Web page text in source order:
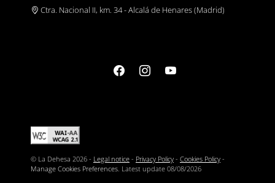
Ctra. Nacional II, km. 34 - Alcalá de Henares (Madrid)
© La Dehesa 2026 - Legal notice - Privacy Policy - Cookies Policy -
Manage Cookies Preferences . Latest update 08/08/2026